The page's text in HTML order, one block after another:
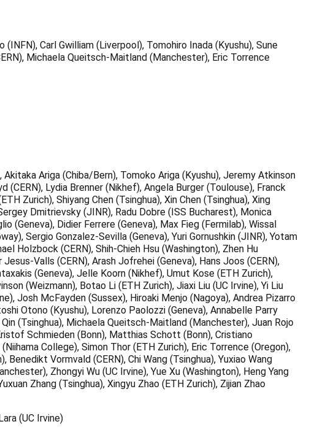
Carl Gwilliam (Liverpool), Tomohiro Inada (Kyushu), Sune
Michaela Queitsch-Maitland (Manchester), Eric Torrence
Ariga (Chiba/Bern), Tomoko Ariga (Kyushu), Jeremy Atkinson
(CERN), Lydia Brenner (Nikhef), Angela Burger (Toulouse), Franck
Zurich), Shiyang Chen (Tsinghua), Xin Chen (Tsinghua), Xing
Dmitrievsky (JINR), Radu Dobre (ISS Bucharest), Monica
(Geneva), Didier Ferrere (Geneva), Max Fieg (Fermilab), Wissal
Sergio Gonzalez-Sevilla (Geneva), Yuri Gornushkin (JINR), Yotam
Holzbock (CERN), Shih-Chieh Hsu (Washington), Zhen Hu
Valls (CERN), Arash Jofrehei (Geneva), Hans Joos (CERN),
(Geneva), Jelle Koorn (Nikhef), Umut Kose (ETH Zurich),
(Weizmann), Botao Li (ETH Zurich), Jiaxi Liu (UC Irvine), Yi Liu
Josh McFayden (Sussex), Hiroaki Menjo (Nagoya), Andrea Pizarro
Otono (Kyushu), Lorenzo Paolozzi (Geneva), Annabelle Parry
(Tsinghua), Michaela Queitsch-Maitland (Manchester), Juan Rojo
Schmieden (Bonn), Matthias Schott (Bonn), Cristiano
College), Simon Thor (ETH Zurich), Eric Torrence (Oregon),
Vormvald (CERN), Chi Wang (Tsinghua), Yuxiao Wang
Zhongyi Wu (UC Irvine), Yue Xu (Washington), Heng Yang
Zhang (Tsinghua), Xingyu Zhao (ETH Zurich), Zijian Zhao
(UC Irvine)